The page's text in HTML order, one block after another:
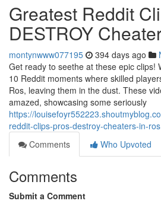
Greatest Reddit
DESTROY
montynwww077195 394 days ago
Get ready to seethe at these epic clips!
10 Reddit moments where skilled
Ros, leaving them in the dust. These
amazed, showcasing some seriously
https://
reddit-clips-pros-destroy-cheaters-in-ros
Comments
Who Upvoted
Comments
Submit a Comment